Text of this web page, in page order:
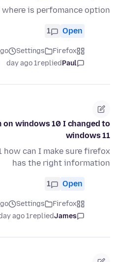
where is perfomance option
Open
1
Firefox
Settings
Paul
replied
1 day ago
windows 10 I changed to
windows 11
how can I make sure firefox
has the right information
Open
1
Firefox
Settings
James
replied
1 day ago